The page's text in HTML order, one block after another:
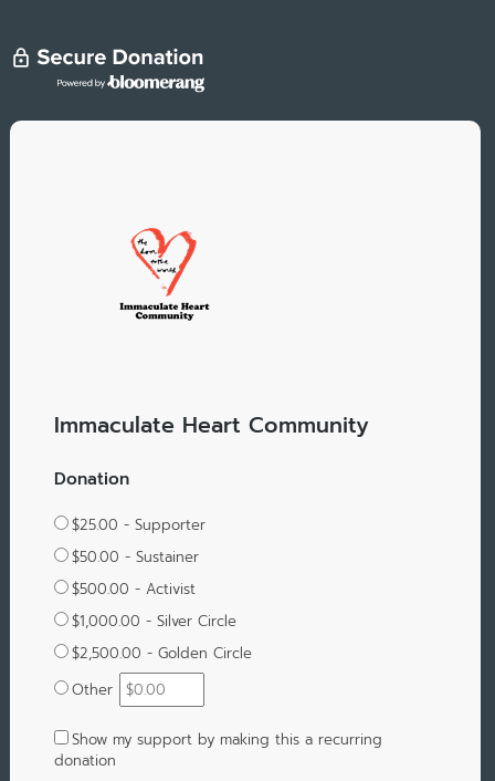
Immaculate Heart Community
Donation
$25.00 - Supporter
$50.00 - Sustainer
$500.00 - Activist
$1,000.00 - Silver Circle
$2,500.00 - Golden Circle
Other
Show my support by making this a recurring
donation